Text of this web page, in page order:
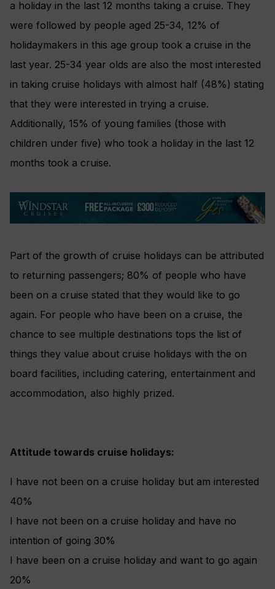
a holiday in the last 12 months taking a cruise. They
were followed by people aged 25-34, 12% of
holidaymakers in this age group took a cruise in the
last year. 25-34 year olds are also the most interested
in taking cruise holidays with almost half (48%) stating
that they were interested in trying a cruise.
Additionally, 15% of young families (those with
children under five) who took a holiday in the last 12
months took a cruise.
Part of the growth of cruise holidays can be attributed
to returning passengers; 80% of people who have
been on a cruise stated that they would like to go
again. For people who have been on a cruise, the
chance to see multiple destinations tops the list of
things they value about cruise holidays with the on
board facilities, including catering, entertainment and
accommodation, also highly prized.
Attitude towards cruise holidays:
I have not been on a cruise holiday but am interested
40%
I have not been on a cruise holiday and have no
intention of going 30%
I have been on a cruise holiday and want to go again
20%